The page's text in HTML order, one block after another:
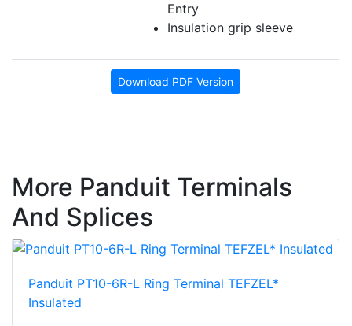
Entry
Insulation grip sleeve
Download PDF Version
More Panduit Terminals
And Splices
Panduit PT10-6R-L Ring Terminal TEFZEL*
Insulated